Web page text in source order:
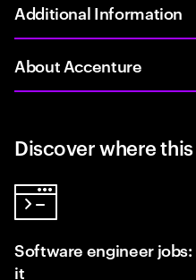
Additional Information
About Accenture
Discover where
Software engineer
it